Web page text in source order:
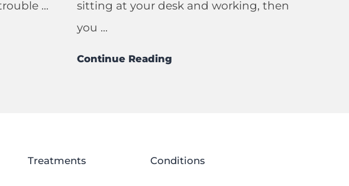
...
sitting at your desk and working, then
you ...
Continue Reading
Treatments Conditions